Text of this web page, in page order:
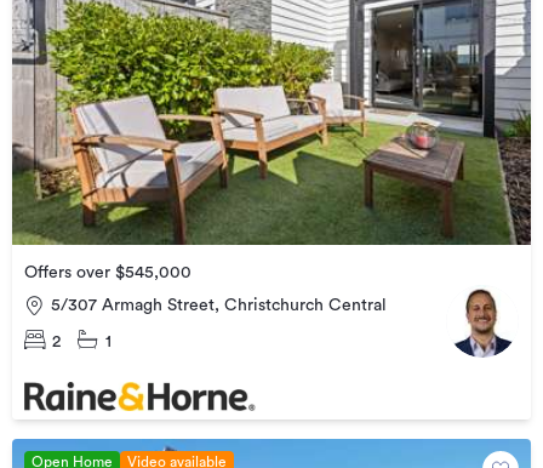
Offers over $545,000
5/307 Armagh Street, Christchurch Central
2 1
Open Home Video available